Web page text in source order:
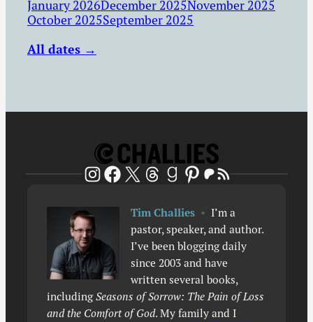
January 2026December 2025November 2025
October 2025September 2025
All dates →
Instagram
Facebook
X ThreadsGoodreads
Pinterest
Patreon
RSS Feed
Tim Challies • I’m a
pastor, speaker, and author.
I’ve been blogging daily
since 2003 and have
written several books,
includingSeasons of Sorrow: The Pain of Loss
and the Comfort of God. My family and I